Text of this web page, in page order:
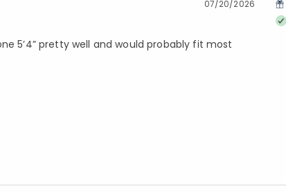
07/20/2026
5’4” pretty well and would probably fit most